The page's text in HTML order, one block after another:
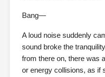
Bang—
A loud noise suddenly
sound broke the
from there on, there was
or energy collisions, as if